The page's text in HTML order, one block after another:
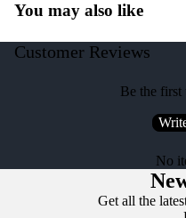
You may also like
Customer Reviews
Be the
No
Get all the